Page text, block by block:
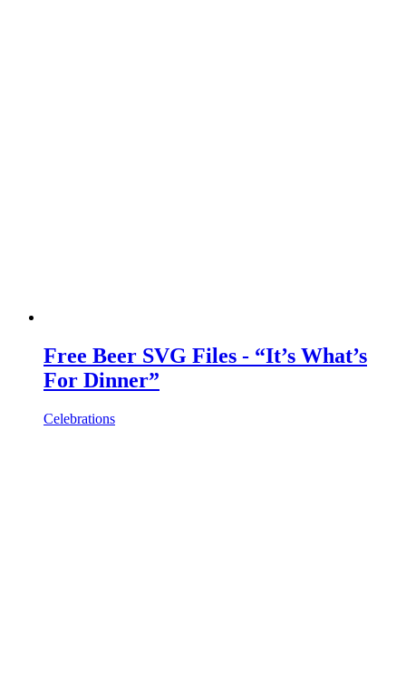
Free Beer SVG Files - “It’s What’s
For Dinner”
Celebrations